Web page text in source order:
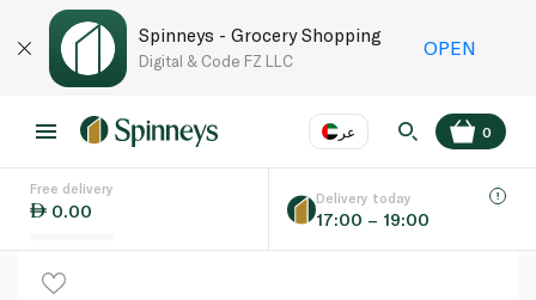
Spinneys - Grocery Shopping
Digital & Code FZ LLC
OPEN
عر
Language EN
0
Free delivery
0.00
Delivery today
17:00 – 19:00